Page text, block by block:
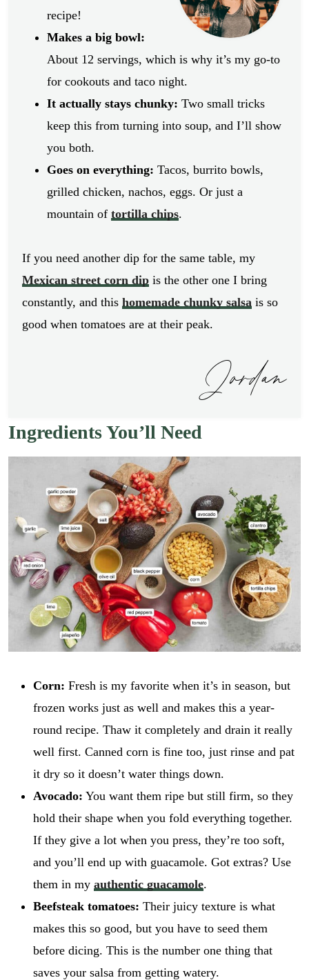
recipe!
Makes a big bowl:
About 12 servings, which is why it’s my go-to
for cookouts and taco night.
It actually stays chunky: Two small tricks
keep this from turning into soup, and I’ll show
you both.
Goes on everything: Tacos, burrito bowls,
grilled chicken, nachos, eggs. Or just a
mountain of tortilla chips.
If you need another dip for the same table, my
Mexican street corn dipis the other one I bring
constantly, and this homemade chunky salsais so
good when tomatoes are at their peak.
Jordan
Ingredients You’ll Need
Corn: Fresh is my favorite when it’s in season, but
frozen works just as well and makes this a year-
round recipe. Thaw it completely and drain it really
well first. Canned corn is fine too, just rinse and pat
it dry so it doesn’t water things down.
Avocado: You want them ripe but still firm, so they
hold their shape when you fold everything together.
If they give a lot when you press, they’re too soft,
and you’ll end up with guacamole. Got extras? Use
them in my authentic guacamole.
Beefsteak tomatoes: Their juicy texture is what
makes this so good, but you have to seed them
before dicing. This is the number one thing that
saves your salsa from getting watery.